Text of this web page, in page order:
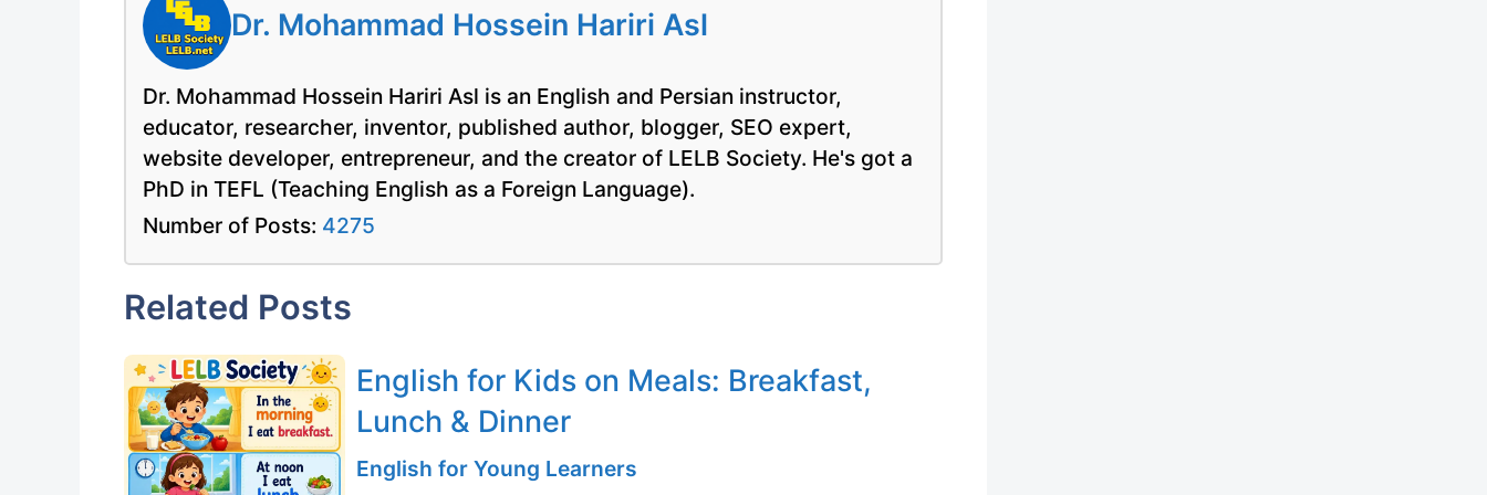
Dr. Mohammad Hossein Hariri Asl
Dr. Mohammad Hossein Hariri Asl is an English and Persian instructor,
educator, researcher, inventor, published author, blogger, SEO expert,
website developer, entrepreneur, and the creator of LELB Society. He's got a
PhD in TEFL (Teaching English as a Foreign Language).
Number of Posts: 4275
Related Posts
English for Kids on Meals: Breakfast,
Lunch & Dinner
English for Young Learners